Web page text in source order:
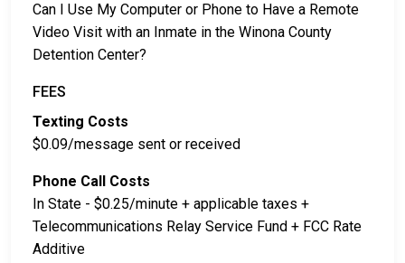
Can I Use My Computer or Phone to Have a Remote
Video Visit with an Inmate in the Winona County
Detention Center?
FEES
Texting Costs
$0.09/message sent or received
Phone Call Costs
In State - $0.25/minute + applicable taxes +
Telecommunications Relay Service Fund + FCC Rate
Additive